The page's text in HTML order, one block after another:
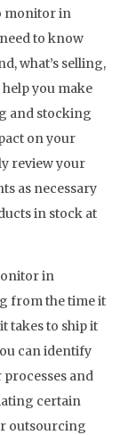
monitor in
to know
what’s selling,
you make
and stocking
on your
review your
as necessary
in stock at
in
from the time it
takes to ship it
can identify
and
certain
outsourcing